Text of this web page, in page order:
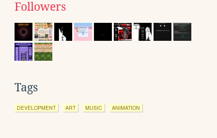
Followers
Tags
DEVELOPMENT ART MUSIC ANIMATION